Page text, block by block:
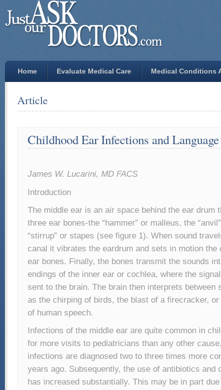
Home Evaluate Medical Care Medical Conditions
Article
Childhood Ear Infections and
James W. Lucarini, MD FACS
Introduction
The middle ear is an air space behind the ear drum
three ear bones-the “hammer” or malleus, the
“stirrup” or stapes (see figure 1). When sound
canal it vibrates the eardrum and sets in motion the
ear bones. Finally, the bones transmit the sounds
endings of the inner ear or cochlea, where the
sent to the brain. The brain then interprets between
as the chirping of birds, the blast of a firecracker,
of human speech.
Infections of the middle ear are quite common in
for more visits to pediatricians than any other
infections are diagnosed two to three times more
years ago. Subsequently, the use of antibiotics and
has increased substantially. This may be in part